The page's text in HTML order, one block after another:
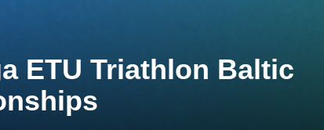
ETU Triathlon Baltic